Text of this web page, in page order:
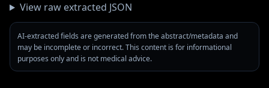
View raw extracted JSON
AI-extracted fields are generated from the abstract/metadata and
may be incomplete or incorrect. This content is for informational
purposes only and is not medical advice.